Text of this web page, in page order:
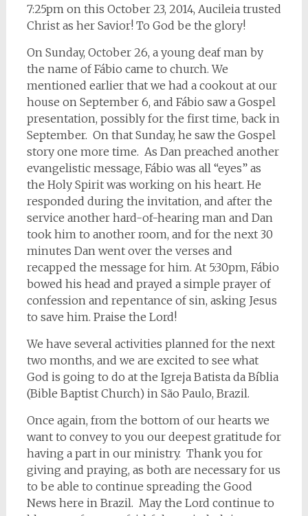
7:25pm on this October 23, 2014, Aucileia trusted
Christ as her Savior! To God be the glory!
On Sunday, October 26, a young deaf man by
the name of Fábio came to church. We
mentioned earlier that we had a cookout at our
house on September 6, and Fábio saw a Gospel
presentation, possibly for the first time, back in
September. On that Sunday, he saw the Gospel
story one more time. As Dan preached another
evangelistic message, Fábio was all “eyes” as
the Holy Spirit was working on his heart. He
responded during the invitation, and after the
service another hard-of-hearing man and Dan
took him to another room, and for the next 30
minutes Dan went over the verses and
recapped the message for him. At 5:30pm, Fábio
bowed his head and prayed a simple prayer of
confession and repentance of sin, asking Jesus
to save him. Praise the Lord!
We have several activities planned for the next
two months, and we are excited to see what
God is going to do at the Igreja Batista da Bíblia
(Bible Baptist Church) in São Paulo, Brazil.
Once again, from the bottom of our hearts we
want to convey to you our deepest gratitude for
having a part in our ministry. Thank you for
giving and praying, as both are necessary for us
to be able to continue spreading the Good
News here in Brazil. May the Lord continue to